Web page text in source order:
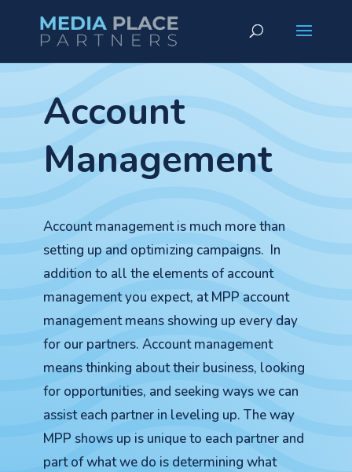
Account
Management
Account management is much more than
setting up and optimizing campaigns. In
addition to all the elements of account
management you expect, at MPP account
management means showing up every day
for our partners. Account management
means thinking about their business, looking
for opportunities, and seeking ways we can
assist each partner in leveling up. The way
MPP shows up is unique to each partner and
part of what we do is determining what